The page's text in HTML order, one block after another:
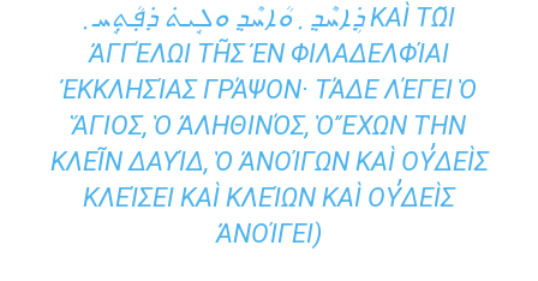
ܕܴ݁ܐܚܶܕ݂ ܂ ܘܳܐܚܶܕ݂ ܘܠܱܝܬ݁ ܕ݁ܦ݂ܳܬ݂ܱܚ ܂ ΚΑῚ ΤΩ͂Ι ἈΓ
ΓΈΛΩΙ ΤΗ͂Σ ἘΝ ΦΙΛΑΔΕΛΦΊΑΙ ἘΚΚΛΗ
ΣΊΑΣ ΓΡΆΨΟΝ· ΤΆΔΕ ΛΈΓΕΙ Ὁ ἍΓΙΟΣ
, Ὁ ἈΛΗΘΙΝΌΣ, Ὁ ἜΧΩΝ ΤῊΝ ΚΛΕΙ͂Ν
ΔΑΥΊΔ, Ὁ ἈΝΟΊΓΩΝ ΚΑῚ ΟΥ̓ΔΕῚΣ ΚΛΕΊΣΕΙ
ΚΑῚ ΚΛΕΊΩΝ ΚΑῚ ΟΥ̓ΔΕῚΣ ἈΝΟΊΓΕΙ)